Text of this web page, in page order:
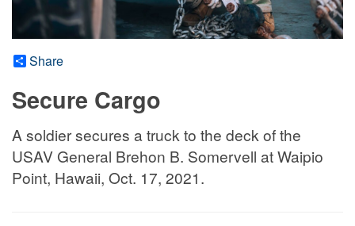
Share
Secure Cargo
A soldier secures a truck to the deck of the
USAV General Brehon B. Somervell at Waipio
Point, Hawaii, Oct. 17, 2021.